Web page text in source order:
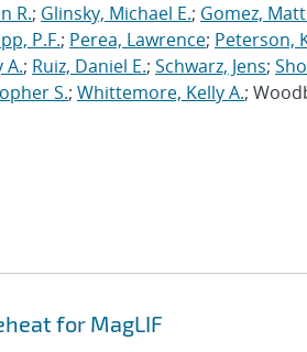
R.; Glinsky, Michael E.; Gomez,
P.F.; Perea, Lawrence; Peterson,
A.; Ruiz, Daniel E.; Schwarz, Jens;
S.; Whittemore, Kelly A.;
for MagLIF